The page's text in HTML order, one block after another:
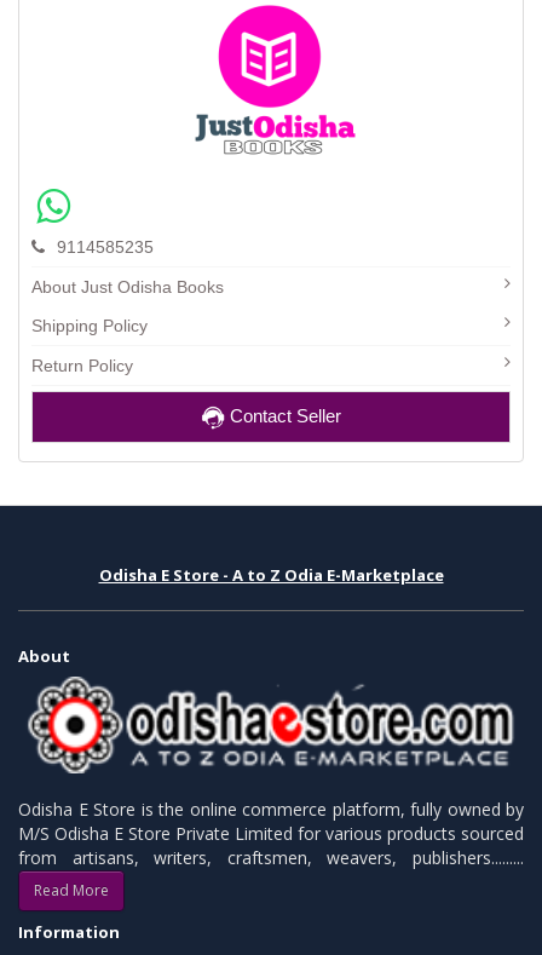
9114585235
About Just Odisha Books
Shipping Policy
Return Policy
Contact Seller
Odisha E Store - A to Z Odia E-Marketplace
About
Odisha E Store is the online commerce platform, fully owned by
M/S Odisha E Store Private Limited for various products sourced
from artisans, writers, craftsmen, weavers, publishers.........
Read More
Information